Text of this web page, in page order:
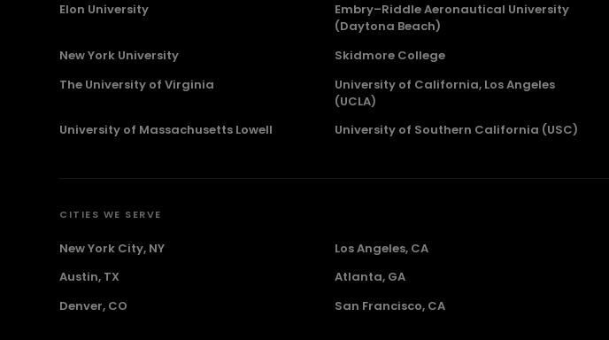
Elon University
Embry–Riddle Aeronautical University
(Daytona Beach)
New York University Skidmore College
The University of Virginia
University of California, Los Angeles
(UCLA)
University of Massachusetts Lowell University of Southern California (USC)
CITIES WE SERVE
New York City, NY Los Angeles, CA
Austin, TX
Atlanta, GA
Denver, CO
San Francisco, CA